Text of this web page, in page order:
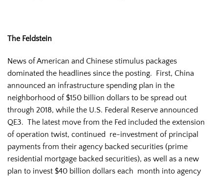
The Feldstein
News of American and Chinese stimulus packages
dominated the headlines since the posting. First, China
announced an infrastructure spending plan in the
neighborhood of $150 billion dollars to be spread out
through 2018, while the U.S. Federal Reserve announced
QE3. The latest move from the Fed included the extension
of operation twist, continued re-investment of principal
payments from their agency backed securities (prime
residential mortgage backed securities), as well as a new
plan to invest $40 billion dollars each month into agency